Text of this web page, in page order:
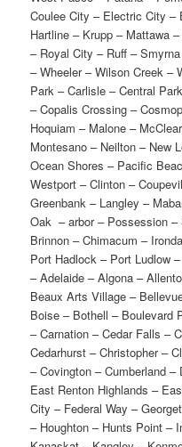
Coulee City – Electric City –
Hartline – Krupp – Mattawa
– Royal City – Ruff –
– Wheeler – Wilson Creek –
Park – Carlisle – Central
– Copalis Crossing –
Hoquiam – Malone –
Montesano – Neilton – New
Ocean Shores – Pacific
Westport – Clinton –
Greenbank – Langley –
Oak – arbor – Possession –
Brinnon – Chimacum –
Port Hadlock – Port Ludlow
– Adelaide – Algona –
Beaux Arts Village –
Boise – Bothell – Boulevard
– Carnation – Cedar Falls –
Cedarhurst – Christopher –
– Covington – Cumberland
East Renton Highlands –
City – Federal Way –
– Houghton – Hunts Point –